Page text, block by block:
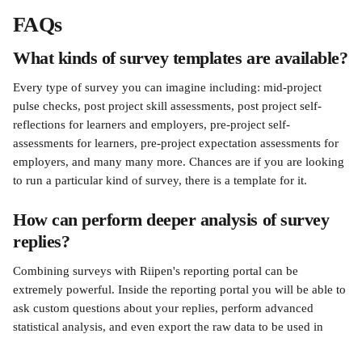
FAQs
What kinds of survey templates are available?
Every type of survey you can imagine including: mid-project
pulse checks, post project skill assessments, post project self-
reflections for learners and employers, pre-project self-
assessments for learners, pre-project expectation assessments for
employers, and many many more. Chances are if you are looking
to run a particular kind of survey, there is a template for it.
How can perform deeper analysis of survey
replies?
Combining surveys with Riipen's reporting portal can be
extremely powerful. Inside the reporting portal you will be able to
ask custom questions about your replies, perform advanced
statistical analysis, and even export the raw data to be used in